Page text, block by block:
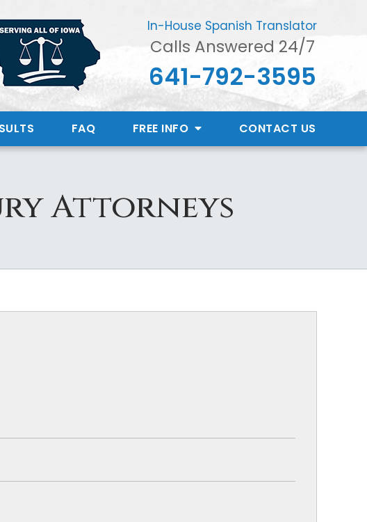
In-House Spanish Translator
Calls Answered 24/7
641-792-3595
FAQ FREE INFO CONTACT US
Attorneys